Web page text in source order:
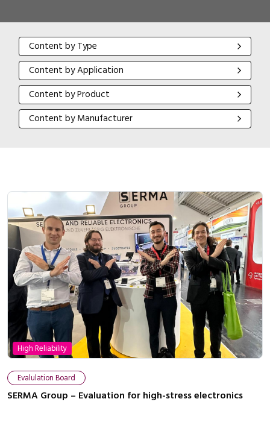
Content by Type
Content by Type
Content by Application
Content by Application
Content by Product
Content by Product
Content by Manufacturer
Content by Manufacturer
High Reliability
Evalulation Board
SERMA Group – Evaluation for high-stress electronics